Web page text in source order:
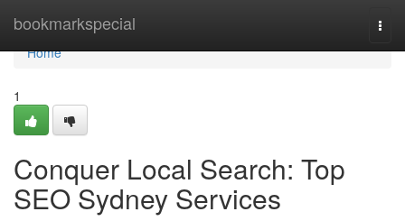
bookmarkspecial
Home
Home
1
Conquer Local Search: Top
SEO Sydney Services